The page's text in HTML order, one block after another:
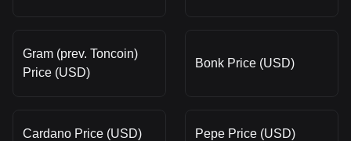
Gram (prev. Toncoin)
Price (USD)
Bonk Price (USD)
Cardano Price (USD) Pepe Price (USD)